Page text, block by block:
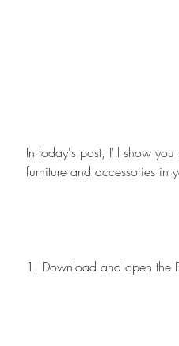
In today's post, I'll show you
furniture and accessories in
1. Download and open the